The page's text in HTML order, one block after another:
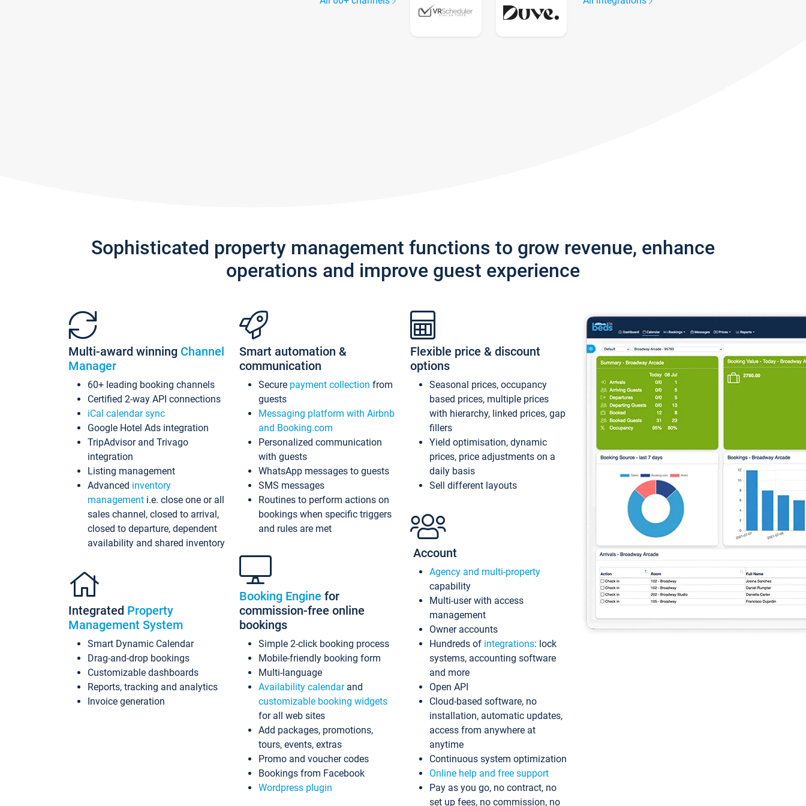
Sophisticated property management functions to grow revenue, enhance
operations and improve guest experience
Multi-award winning Channel
Manager
60+ leading booking channels
Certified 2-way API connections
iCal calendar sync
Google Hotel Ads integration
TripAdvisor and Trivago
integration
Listing management
Advanced inventory
management i.e. close one or all
sales channel, closed to arrival,
closed to departure, dependent
availability and shared inventory
Integrated Property
Management System
Smart Dynamic Calendar
Drag-and-drop bookings
Customizable dashboards
Reports, tracking and analytics
Invoice generation
Smart automation &
communication
Secure payment collection from
guests
Messaging platform with Airbnb
and Booking.com
Personalized communication
with guests
WhatsApp messages to guests
SMS messages
Routines to perform actions on
bookings when specific triggers
and rules are met
Booking Engine for
commission-free online
bookings
Simple 2-click booking process
Mobile-friendly booking form
Multi-language
Availability calendarand
customizable booking widgets
for all web sites
Add packages, promotions,
tours, events, extras
Promo and voucher codes
Bookings from Facebook
Wordpress plugin
Flexible price & discount
options
Seasonal prices, occupancy
based prices, multiple prices
with hierarchy, linked prices, gap
fillers
Yield optimisation, dynamic
prices, price adjustments on a
daily basis
Sell different layouts
Account
Agency and multi-property
capability
Multi-user with access
management
Owner accounts
Hundreds of integrations: lock
systems, accounting software
and more
Open API
Cloud-based software, no
installation, automatic updates,
access from anywhere at
anytime
Continuous system optimization
Online help and free support
Pay as you go, no contract, no
set up fees, no commission, no